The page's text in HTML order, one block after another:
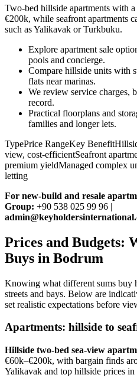
Two-bed hillside apartments with
€200k, while seafront apartments
such as Yalikavak or Turkbuku.
Explore apartment sale
pools and concierge.
Compare hillside units with
flats near marinas.
We review service charges,
record.
Practical floorplans and
families and longer lets.
TypePrice RangeKey
view, cost-efficientSeafront
premium yieldManaged complex
letting
For new‑build and resale
Group: +90 538 025 99 96 |
Prices and Budgets:
Buys in Bodrum
Knowing what different sums buy
streets and bays. Below are
set realistic expectations before
Apartments: hillside to
Hillside two‑bed sea‑view
€60k–€200k, with bargain finds
Yalikavak and top hillside prices